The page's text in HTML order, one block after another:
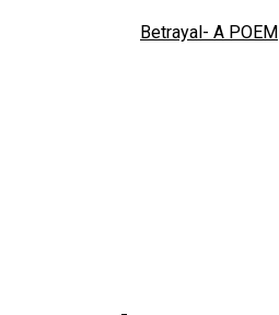
Betrayal- A POEM